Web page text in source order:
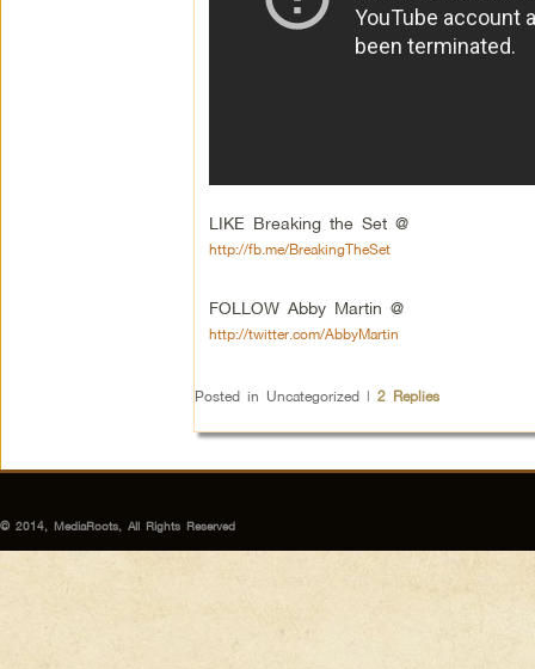
LIKE Breaking the Set @
http://fb.me/BreakingTheSet
FOLLOW Abby Martin @
http://twitter.com/AbbyMartin
Posted in Uncategorized | 2Replies
© 2014, MediaRoots, All Rights Reserved